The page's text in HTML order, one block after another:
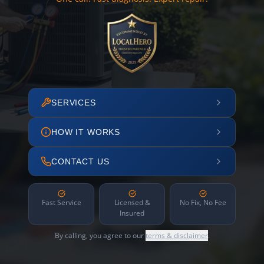
SERVICES
HOW IT WORKS
CONTACT US
Fast Service
Licensed &
Insured
No Fix, No Fee
By calling, you agree to ourterms & disclaimer.